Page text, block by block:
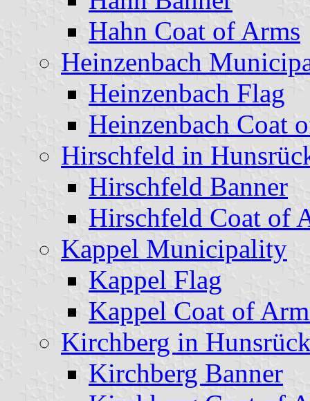
Hahn Coat of Arms
Heinzenbach
Heinzenbach Flag
Heinzenbach Coat
Hirschfeld in
Hirschfeld Banner
Hirschfeld Coat of
Kappel Municipality
Kappel Flag
Kappel Coat of
Kirchberg in
Kirchberg Banner